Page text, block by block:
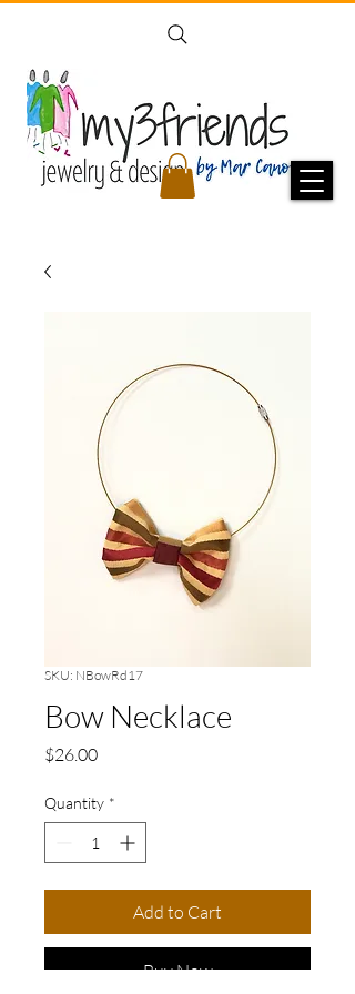
SKU: NBowRd17
Bow Necklace
$26.00Price
Quantity *
Add to Cart
Buy Now